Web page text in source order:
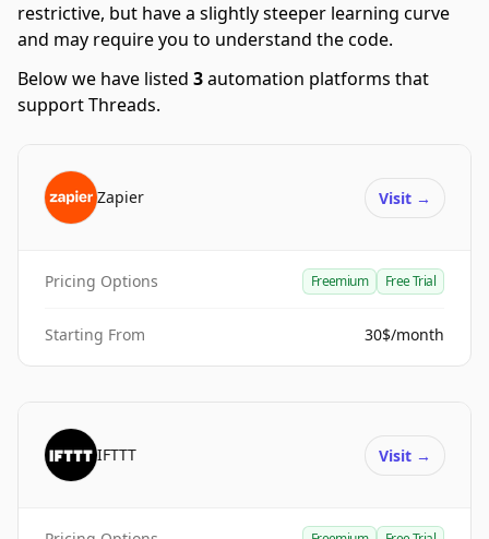
restrictive, but have a slightly steeper learning curve
and may require you to understand the code.
Below we have listed 3automation platforms that
support Threads.
Zapier Visit →
Pricing Options Freemium Free Trial
Starting From 30$/month
IFTTT Visit →